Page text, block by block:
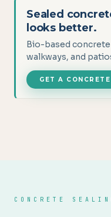
Sealed
looks better.
Bio-based
walkways, and
GET A
CONCRETE